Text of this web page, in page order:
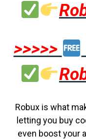
>>>>>
Robux is what
letting you buy
even boost your